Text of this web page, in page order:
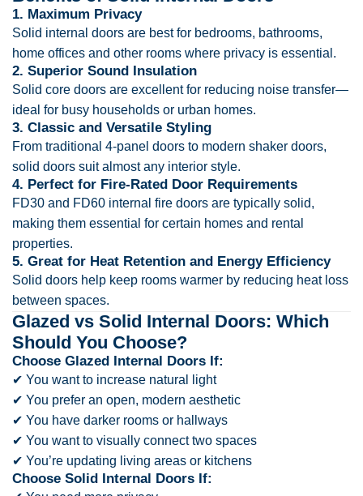
1. Maximum Privacy
Solid internal doors are best for bedrooms, bathrooms,
home offices and other rooms where privacy is essential.
2. Superior Sound Insulation
Solid core doors are excellent for reducing noise transfer—
ideal for busy households or urban homes.
3. Classic and Versatile Styling
From traditional 4-panel doors to modern shaker doors,
solid doors suit almost any interior style.
4. Perfect for Fire-Rated Door Requirements
FD30 and FD60 internal fire doors are typically solid,
making them essential for certain homes and rental
properties.
5. Great for Heat Retention and Energy Efficiency
Solid doors help keep rooms warmer by reducing heat loss
between spaces.
Glazed vs Solid Internal Doors: Which
Should You Choose?
Choose Glazed Internal Doors If:
✔ You want to increase natural light
✔ You prefer an open, modern aesthetic
✔ You have darker rooms or hallways
✔ You want to visually connect two spaces
✔ You’re updating living areas or kitchens
Choose Solid Internal Doors If: